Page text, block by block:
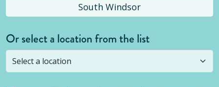
South Windsor
Or select a location from the list
Selected location is not open yet, but you can
stillsubmit a question! Or select a different location.